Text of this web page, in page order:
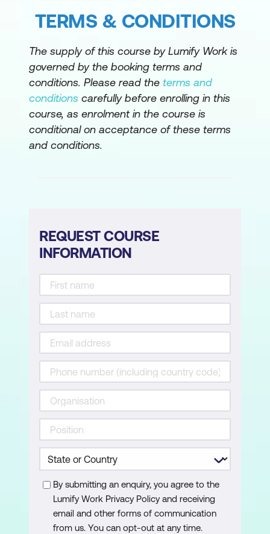
TERMS & CONDITIONS
The supply of this course by Lumify Work is
governed by the booking terms and
conditions. Please read the terms and
conditions carefully before enrolling in this
course, as enrolment in the course is
conditional on acceptance of these terms
and conditions.
REQUEST COURSE
INFORMATION
By submitting an enquiry, you agree to the
Lumify Work Privacy Policy and receiving
email and other forms of communication
from us. You can opt-out at any time.